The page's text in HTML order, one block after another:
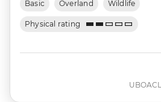
Basic Overland Wildlife
Physical rating
UBOAC